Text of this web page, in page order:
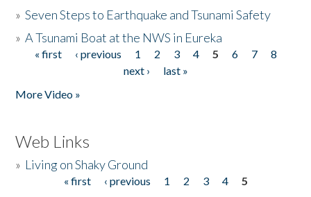
»Seven Steps to Earthquake and Tsunami Safety
»A Tsunami Boat at the NWS in Eureka
Pages
« first ‹ previous 1 2 3 4 5 6 7
8
next ›
last »
More Video »
Web Links
» Living on Shaky Ground
« first ‹ previous 1 2 3 4
5